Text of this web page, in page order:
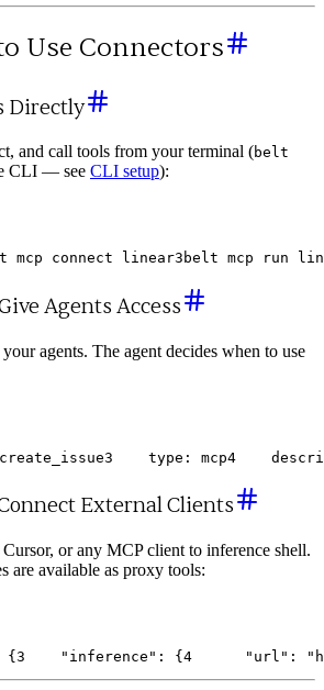
Use Connectors
Directly
and call tools from your terminal (belt
CLI — see CLI setup):
mcp connect linear3 belt mcp run
Agents Access
agents. The agent decides when to use
create_issue3 type : mcp4
External Clients
or any MCP client to inference shell.
are available as proxy tools:
{ 3 "inference" : { 4 "url" :